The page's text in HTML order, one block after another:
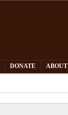
DONATE ABOUT